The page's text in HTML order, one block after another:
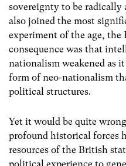
sovereignty to be
also joined the most
experiment of the age, the
consequence was that
nationalism weakened as
form of neo-nationalism
political structures.
Yet it would be quite
profound historical forces
resources of the British
political experience to